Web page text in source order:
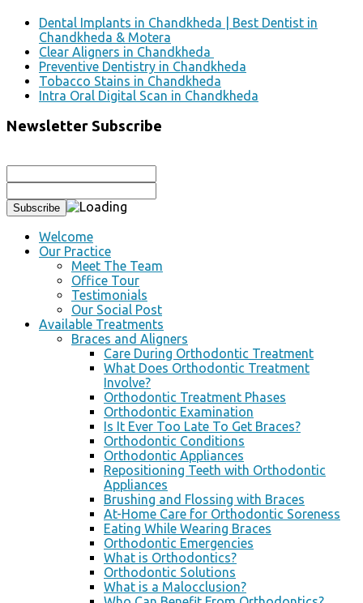
Dental Implants in Chandkheda | Best Dentist in
Chandkheda & Motera
Clear Aligners in Chandkheda
Preventive Dentistry in Chandkheda
Tobacco Stains in Chandkheda
Intra Oral Digital Scan in Chandkheda
Newsletter Subscribe
Welcome
Our Practice
Meet The Team
Office Tour
Testimonials
Our Social Post
Available Treatments
Braces and Aligners
Care During Orthodontic Treatment
What Does Orthodontic Treatment
Involve?
Orthodontic Treatment Phases
Orthodontic Examination
Is It Ever Too Late To Get Braces?
Orthodontic Conditions
Orthodontic Appliances
Repositioning Teeth with Orthodontic
Appliances
Brushing and Flossing with Braces
At-Home Care for Orthodontic Soreness
Eating While Wearing Braces
Orthodontic Emergencies
What is Orthodontics?
Orthodontic Solutions
What is a Malocclusion?